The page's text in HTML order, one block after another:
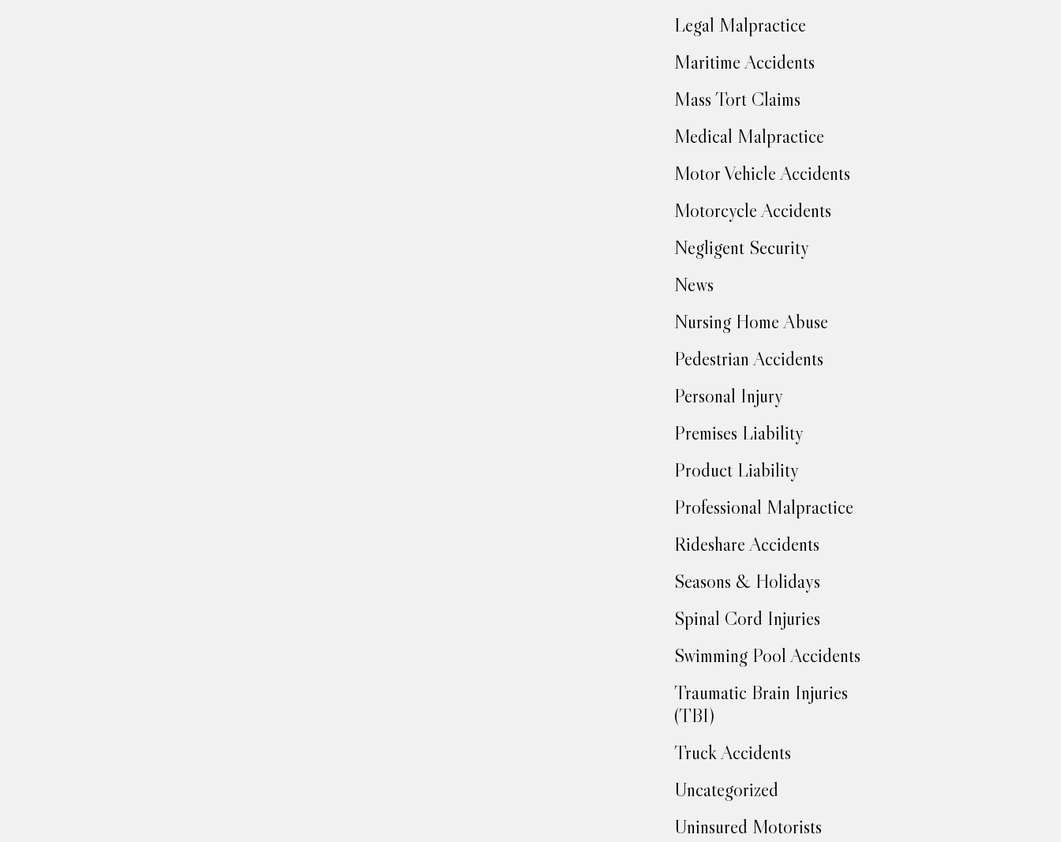
Legal Malpractice
Maritime Accidents
Mass Tort Claims
Medical Malpractice
Motor Vehicle Accidents
Motorcycle Accidents
Negligent Security
News
Nursing Home Abuse
Pedestrian Accidents
Personal Injury
Premises Liability
Product Liability
Professional Malpractice
Rideshare Accidents
Seasons & Holidays
Spinal Cord Injuries
Swimming Pool Accidents
Traumatic Brain Injuries
(TBI)
Truck Accidents
Uncategorized
Uninsured Motorists